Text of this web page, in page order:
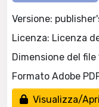
Versione:
Licenza: Licenza
Dimensione del file
Formato Adobe
Visualizza/Apri